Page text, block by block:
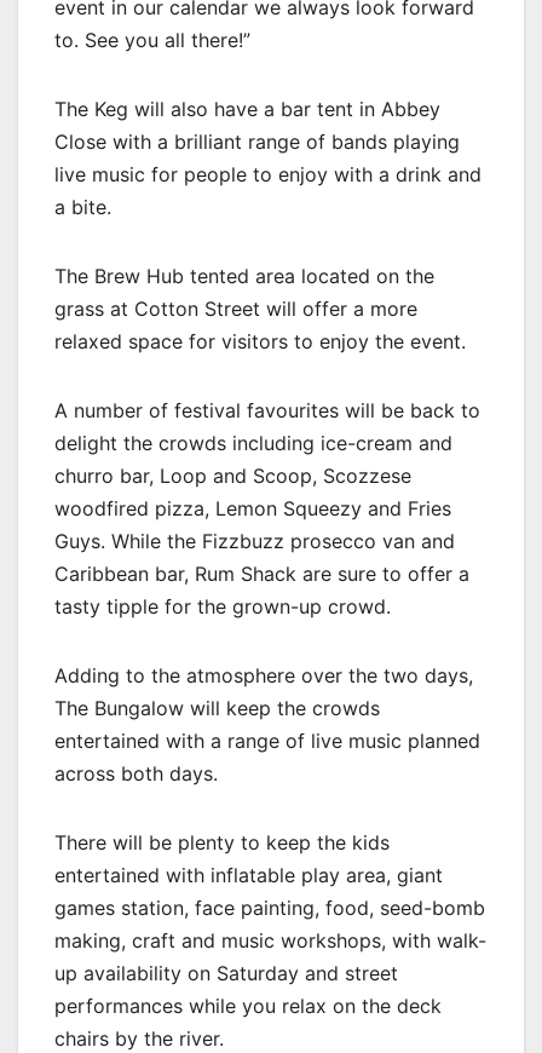
event in our calendar we always look forward
to. See you all there!”
The Keg will also have a bar tent in Abbey
Close with a brilliant range of bands playing
live music for people to enjoy with a drink and
a bite.
The Brew Hub tented area located on the
grass at Cotton Street will offer a more
relaxed space for visitors to enjoy the event.
A number of festival favourites will be back to
delight the crowds including ice-cream and
churro bar, Loop and Scoop, Scozzese
woodfired pizza, Lemon Squeezy and Fries
Guys. While the Fizzbuzz prosecco van and
Caribbean bar, Rum Shack are sure to offer a
tasty tipple for the grown-up crowd.
Adding to the atmosphere over the two days,
The Bungalow will keep the crowds
entertained with a range of live music planned
across both days.
There will be plenty to keep the kids
entertained with inflatable play area, giant
games station, face painting, food, seed-bomb
making, craft and music workshops, with walk-
up availability on Saturday and street
performances while you relax on the deck
chairs by the river.